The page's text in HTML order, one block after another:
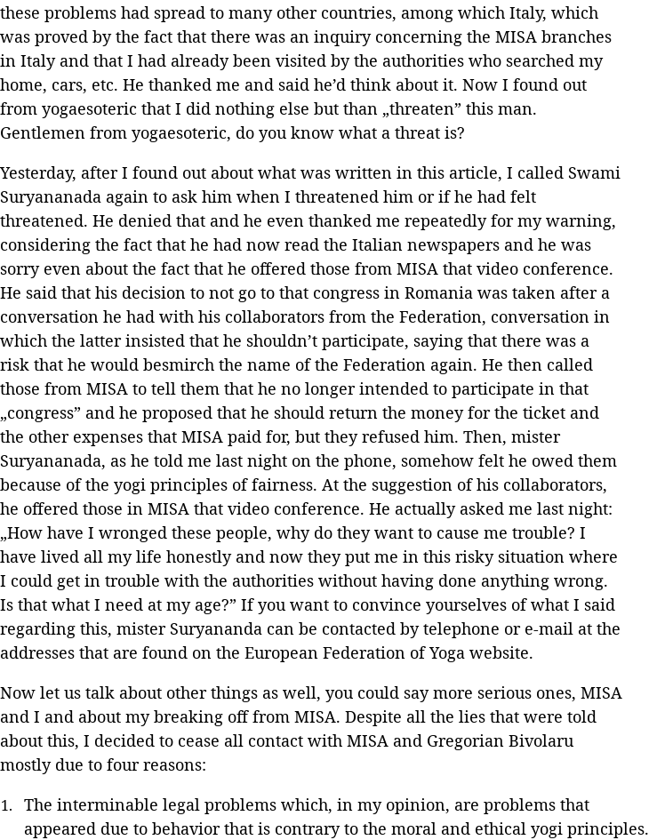
these problems had spread to many other countries, among which Italy, which
was proved by the fact that there was an inquiry concerning the MISA branches
in Italy and that I had already been visited by the authorities who searched my
home, cars, etc. He thanked me and said he’d think about it. Now I found out
from yogaesoteric that I did nothing else but than „threaten” this man.
Gentlemen from yogaesoteric, do you know what a threat is?
Yesterday, after I found out about what was written in this article, I called Swami
Suryananada again to ask him when I threatened him or if he had felt
threatened. He denied that and he even thanked me repeatedly for my warning,
considering the fact that he had now read the Italian newspapers and he was
sorry even about the fact that he offered those from MISA that video conference.
He said that his decision to not go to that congress in Romania was taken after a
conversation he had with his collaborators from the Federation, conversation in
which the latter insisted that he shouldn’t participate, saying that there was a
risk that he would besmirch the name of the Federation again. He then called
those from MISA to tell them that he no longer intended to participate in that
„congress” and he proposed that he should return the money for the ticket and
the other expenses that MISA paid for, but they refused him. Then, mister
Suryananada, as he told me last night on the phone, somehow felt he owed them
because of the yogi principles of fairness. At the suggestion of his collaborators,
he offered those in MISA that video conference. He actually asked me last night:
„How have I wronged these people, why do they want to cause me trouble? I
have lived all my life honestly and now they put me in this risky situation where
I could get in trouble with the authorities without having done anything wrong.
Is that what I need at my age?” If you want to convince yourselves of what I said
regarding this, mister Suryananda can be contacted by telephone or e-mail at the
addresses that are found on the European Federation of Yoga website.
Now let us talk about other things as well, you could say more serious ones, MISA
and I and about my breaking off from MISA. Despite all the lies that were told
about this, I decided to cease all contact with MISA and Gregorian Bivolaru
mostly due to four reasons:
The interminable legal problems which, in my opinion, are problems that
appeared due to behavior that is contrary to the moral and ethical yogi principles.